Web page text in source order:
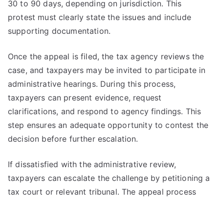
30 to 90 days, depending on jurisdiction. This
protest must clearly state the issues and include
supporting documentation.
Once the appeal is filed, the tax agency reviews the
case, and taxpayers may be invited to participate in
administrative hearings. During this process,
taxpayers can present evidence, request
clarifications, and respond to agency findings. This
step ensures an adequate opportunity to contest the
decision before further escalation.
If dissatisfied with the administrative review,
taxpayers can escalate the challenge by petitioning a
tax court or relevant tribunal. The appeal process